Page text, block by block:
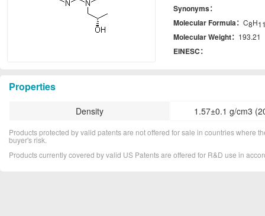
Synonyms：
Molecular Formula： C8H
Molecular Weight： 193.21
EINESC：
Properties
Density 1.57±0.1 g/cm3
Products protected by valid patents are not offered for sale in countries where
buyer's risk.
Products currently covered by valid US Patents are offered for R&D use in